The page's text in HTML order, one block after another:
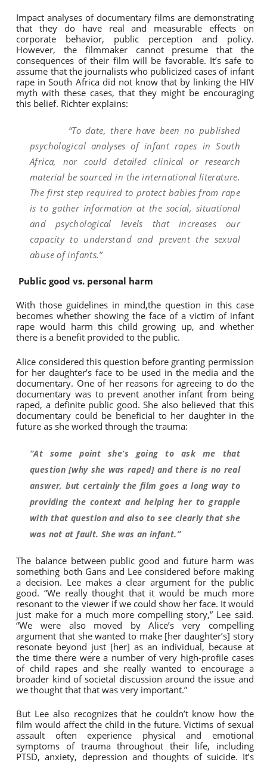
Impact analyses of documentary films are demonstrating
that they do have real and measurable effects on
corporate behavior, public perception and policy.
However, the filmmaker cannot presume that the
consequences of their film will be favorable. It’s safe to
assume that the journalists who publicized cases of infant
rape in South Africa did not know that by linking the HIV
myth with these cases, that they might be encouraging
this belief. Richter explains:
“To date, there have been no published
psychological analyses of infant rapes in South
Africa, nor could detailed clinical or research
material be sourced in the international literature.
The first step required to protect babies from rape
is to gather information at the social, situational
and psychological levels that increases our
capacity to understand and prevent the sexual
abuse of infants.”
Public good vs. personal harm
With those guidelines in mind,the question in this case
becomes whether showing the face of a victim of infant
rape would harm this child growing up, and whether
there is a benefit provided to the public.
Alice considered this question before granting permission
for her daughter’s face to be used in the media and the
documentary. One of her reasons for agreeing to do the
documentary was to prevent another infant from being
raped, a definite public good. She also believed that this
documentary could be beneficial to her daughter in the
future as she worked through the trauma:
“At some point she’s going to ask me that
question [why she was raped] and there is no real
answer, but certainly the film goes a long way to
providing the context and helping her to grapple
with that question and also to see clearly that she
was not at fault. She was an infant.”
The balance between public good and future harm was
something both Gans and Lee considered before making
a decision. Lee makes a clear argument for the public
good. “We really thought that it would be much more
resonant to the viewer if we could show her face. It would
just make for a much more compelling story,” Lee said.
“We were also moved by Alice’s very compelling
argument that she wanted to make [her daughter’s] story
resonate beyond just [her] as an individual, because at
the time there were a number of very high-profile cases
of child rapes and she really wanted to encourage a
broader kind of societal discussion around the issue and
we thought that that was very important.”
But Lee also recognizes that he couldn’t know how the
film would affect the child in the future. Victims of sexual
assault often experience physical and emotional
symptoms of trauma throughout their life, including
PTSD, anxiety, depression and thoughts of suicide. It’s